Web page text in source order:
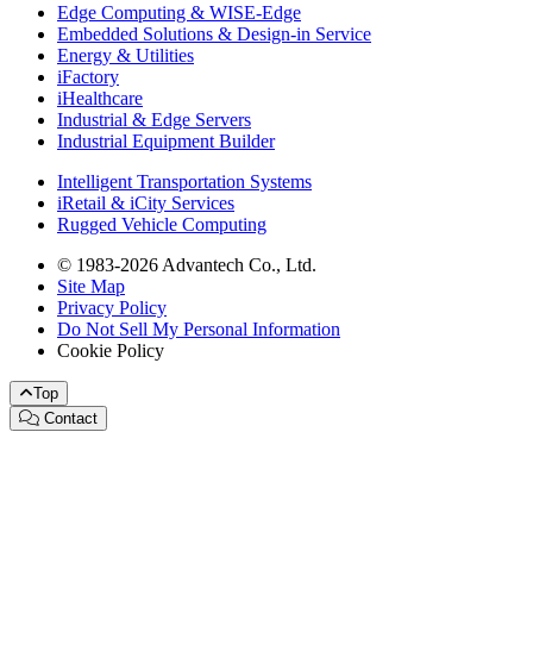
Edge Computing & WISE-Edge
Embedded Solutions & Design-in Service
Energy & Utilities
iFactory
iHealthcare
Industrial & Edge Servers
Industrial Equipment Builder
Intelligent Transportation Systems
iRetail & iCity Services
Rugged Vehicle Computing
© 1983-2026 Advantech Co., Ltd.
Site Map
Privacy Policy
Do Not Sell My Personal Information
Cookie Policy
Top
Contact